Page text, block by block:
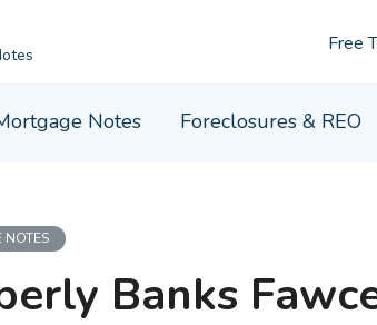
Free
Notes Foreclosures & REO
NOTES
Banks